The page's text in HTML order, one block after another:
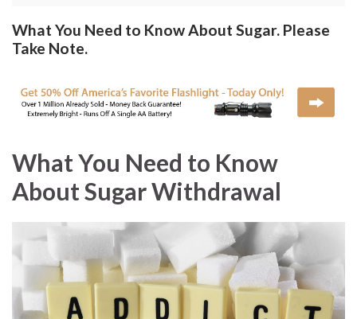
What You Need to Know About Sugar. Please
Take Note.
What You Need to Know
About Sugar Withdrawal